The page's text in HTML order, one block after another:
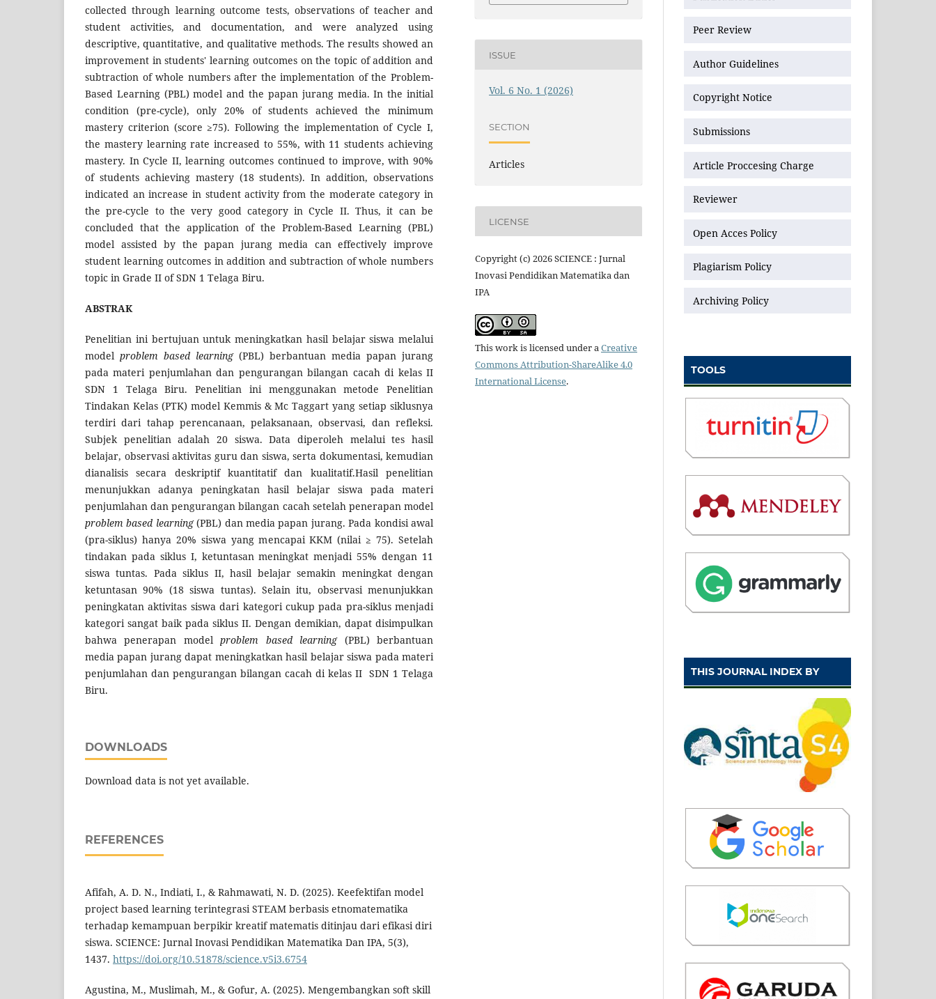
collected through learning outcome tests, observations of teacher and
student activities, and documentation, and were analyzed using
descriptive, quantitative, and qualitative methods. The results showed an
improvement in students' learning outcomes on the topic of addition and
subtraction of whole numbers after the implementation of the Problem-
Based Learning (PBL) model and the papan jurang media. In the initial
condition (pre-cycle), only 20% of students achieved the minimum
mastery criterion (score ≥75). Following the implementation of Cycle I,
the mastery learning rate increased to 55%, with 11 students achieving
mastery. In Cycle II, learning outcomes continued to improve, with 90%
of students achieving mastery (18 students). In addition, observations
indicated an increase in student activity from the moderate category in
the pre-cycle to the very good category in Cycle II. Thus, it can be
concluded that the application of the Problem-Based Learning (PBL)
model assisted by the papan jurang media can effectively improve
student learning outcomes in addition and subtraction of whole numbers
topic in Grade II of SDN 1 Telaga Biru.
ABSTRAK
Penelitian ini bertujuan untuk meningkatkan hasil belajar siswa melalui
model problem based learning(PBL) berbantuan media papan jurang
pada materi penjumlahan dan pengurangan bilangan cacah di kelas II
SDN 1 Telaga Biru. Penelitian ini menggunakan metode Penelitian
Tindakan Kelas (PTK) model Kemmis & Mc Taggart yang setiap siklusnya
terdiri dari tahap perencanaan, pelaksanaan, observasi, dan refleksi.
Subjek penelitian adalah 20 siswa. Data diperoleh melalui tes hasil
belajar, observasi aktivitas guru dan siswa, serta dokumentasi, kemudian
dianalisis secara deskriptif kuantitatif dan kualitatif.Hasil penelitian
menunjukkan adanya peningkatan hasil belajar siswa pada materi
penjumlahan dan pengurangan bilangan cacah setelah penerapan model
problem based learning(PBL) dan media papan jurang. Pada kondisi awal
(pra-siklus) hanya 20% siswa yang mencapai KKM (nilai ≥ 75). Setelah
tindakan pada siklus I, ketuntasan meningkat menjadi 55% dengan 11
siswa tuntas. Pada siklus II, hasil belajar semakin meningkat dengan
ketuntasan 90% (18 siswa tuntas). Selain itu, observasi menunjukkan
peningkatan aktivitas siswa dari kategori cukup pada pra-siklus menjadi
kategori sangat baik pada siklus II. Dengan demikian, dapat disimpulkan
bahwa penerapan modelproblem based learning(PBL) berbantuan
media papan jurang dapat meningkatkan hasil belajar siswa pada materi
penjumlahan dan pengurangan bilangan cacah di kelas II SDN 1 Telaga
Biru.
DOWNLOADS
Download data is not yet available.
REFERENCES
Afifah, A. D. N., Indiati, I., & Rahmawati, N. D. (2025). Keefektifan model
project based learning terintegrasi STEAM berbasis etnomatematika
terhadap kemampuan berpikir kreatif matematis ditinjau dari efikasi diri
siswa. SCIENCE: Jurnal Inovasi Pendidikan Matematika Dan IPA, 5(3),
1437. https://doi.org/10.51878/science.v5i3.6754
Agustina, M., Muslimah, M., & Gofur, A. (2025). Mengembangkan soft skill
ISSUE
Vol. 6 No. 1 (2026)
SECTION
Articles
LICENSE
Copyright (c) 2026 SCIENCE : Jurnal
Inovasi Pendidikan Matematika dan
IPA
This work is licensed under aCreative
Commons Attribution-ShareAlike 4.0
International License.
Peer Review
Author Guidelines
Copyright Notice
Submissions
Article Proccesing Charge
Reviewer
Open Acces Policy
Plagiarism Policy
Archiving Policy
TOOLS
THIS JOURNAL INDEX BY